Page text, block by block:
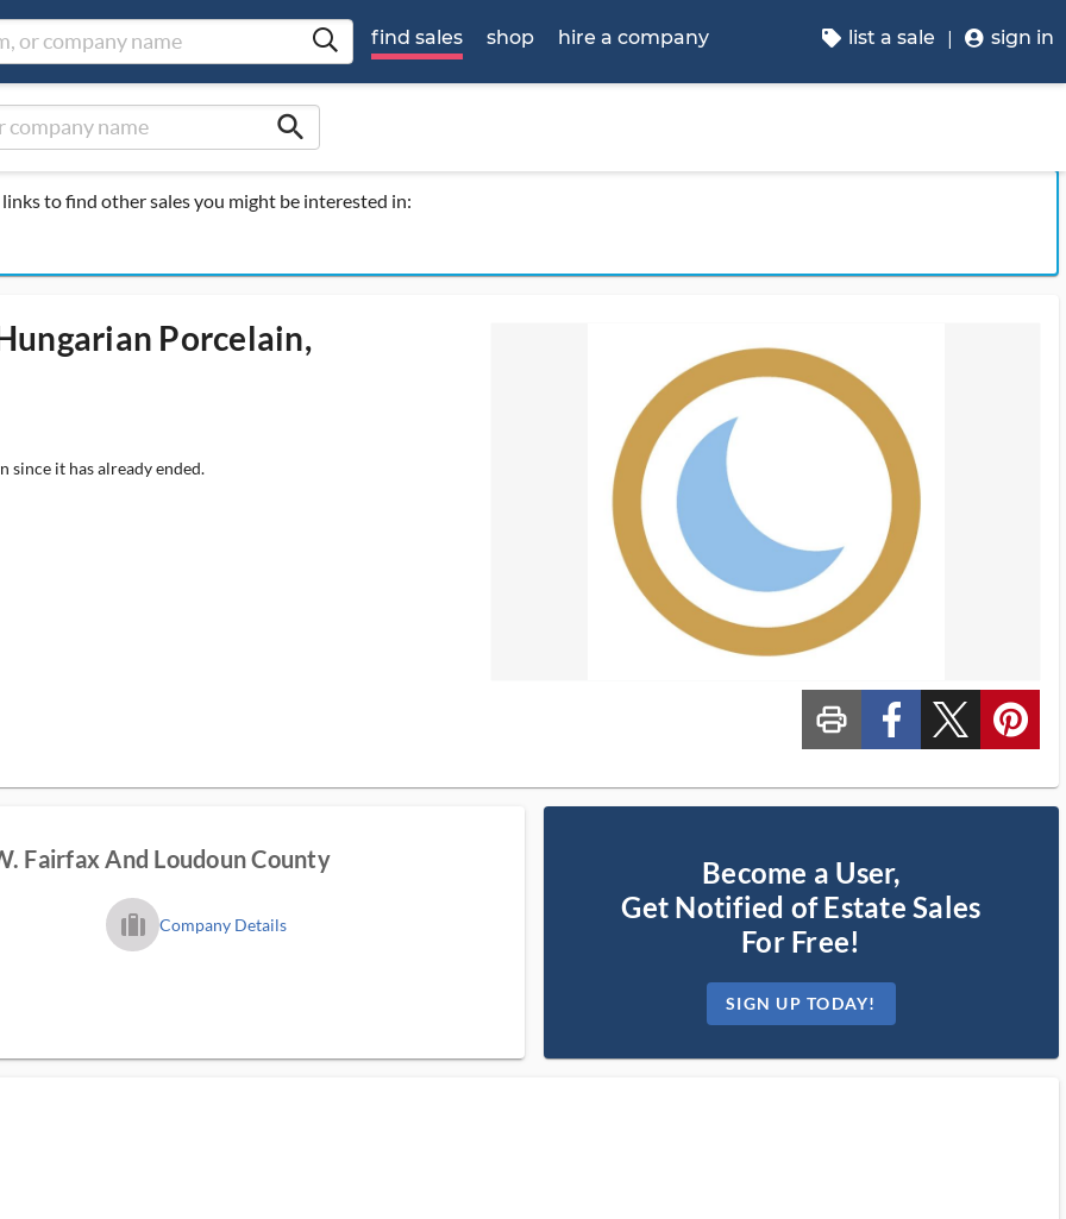
find sales shop hire a company list a sale sign in
search
to find other sales you might be interested in:
Porcelain,
since it has already ended.
print_ms custom_facebook custom_twitter_x custom_pinterest
Fairfax And Loudoun County
trip_filled_ms Company Details
Become a User,
Get Notified of Estate Sales
For Free!
SIGN UP TODAY!